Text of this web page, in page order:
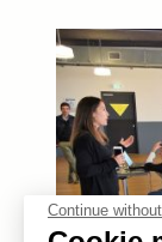
Continue